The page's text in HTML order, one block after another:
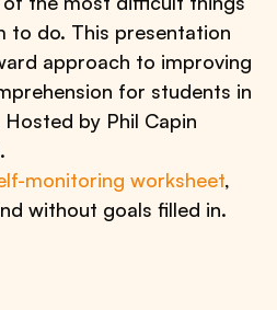
to do. This presentation
approach to improving
for students in
by Phil Capin
monitoring worksheet,
without goals filled in.